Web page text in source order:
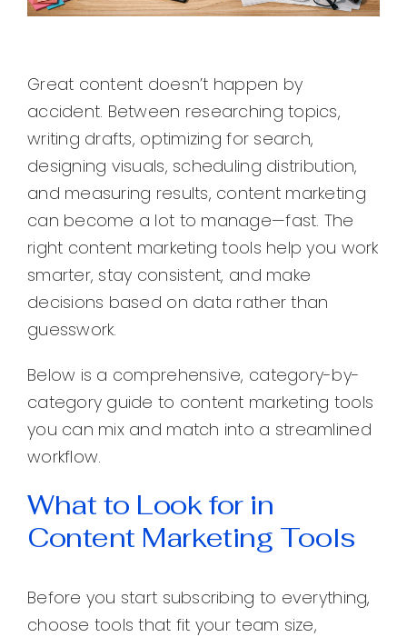
Great content doesn’t happen by
accident. Between researching topics,
writing drafts, optimizing for search,
designing visuals, scheduling distribution,
and measuring results, content marketing
can become a lot to manage—fast. The
right content marketing tools help you work
smarter, stay consistent, and make
decisions based on data rather than
guesswork.
Below is a comprehensive, category-by-
category guide to content marketing tools
you can mix and match into a streamlined
workflow.
What to Look for in
Content Marketing Tools
Before you start subscribing to everything,
choose tools that fit your team size,